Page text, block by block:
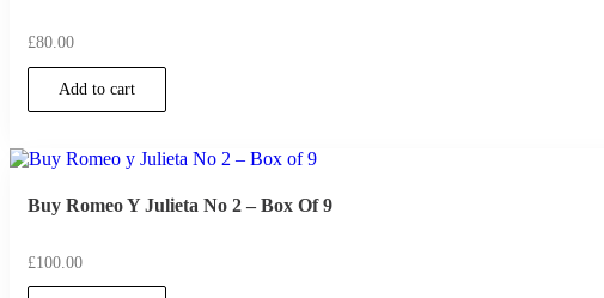
£80.00
Add to cart
Buy Romeo Y Julieta No 2 – Box Of 9
£100.00